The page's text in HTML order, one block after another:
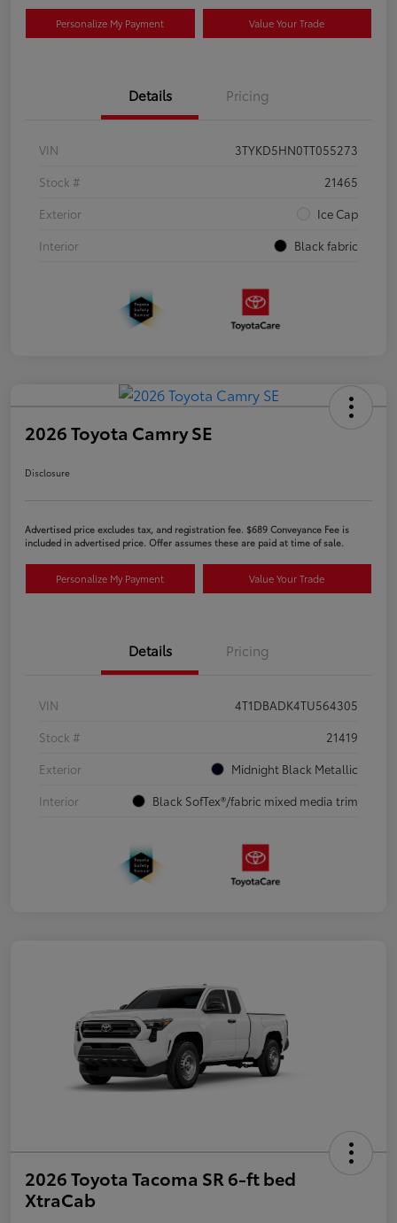
Personalize My Payment Value Your Trade
Details Pricing
VIN
3TYKD5HN0TT055273
Stock #
21465
Exterior
Ice Cap
Interior
Black fabric
2026 Toyota Camry SE
Disclosure
Advertised price excludes tax, and registration fee. $689 Conveyance Fee is
included in advertised price. Offer assumes these are paid at time of sale.
Personalize My Payment Value Your Trade
Details Pricing
VIN
4T1DBADK4TU564305
Stock #
21419
Exterior
Midnight Black Metallic
Interior
Black SofTex®/fabric mixed media trim
2026 Toyota Tacoma SR 6-ft bed
XtraCab